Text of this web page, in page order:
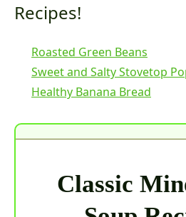
Recipes!
Roasted Green Beans
Sweet and Salty Stovetop
Healthy Banana Bread
Classic